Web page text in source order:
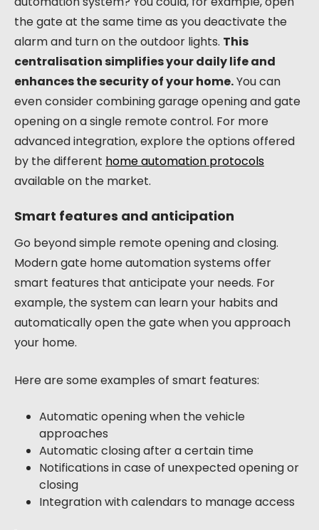
the gate at the same time as you deactivate the
alarm and turn on the outdoor lights. This
centralisation simplifies your daily life and
enhances the security of your home.You can
even consider combining garage opening and gate
opening on a single remote control. For more
advanced integration, explore the options offered
by the different home automation protocols
available on the market.
Smart features and anticipation
Go beyond simple remote opening and closing.
Modern gate home automation systems offer
smart features that anticipate your needs. For
example, the system can learn your habits and
automatically open the gate when you approach
your home.
Here are some examples of smart features:
Automatic opening when the vehicle
approaches
Automatic closing after a certain time
Notifications in case of unexpected opening or
closing
Integration with calendars to manage access